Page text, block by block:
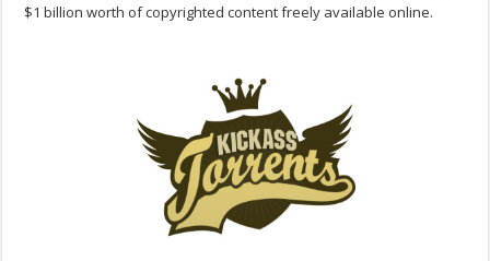
$1 billion worth of copyrighted content freely available online.